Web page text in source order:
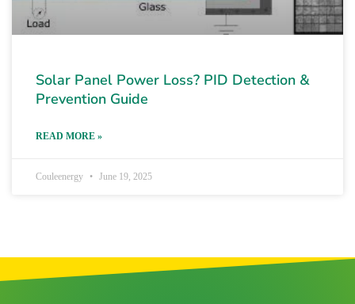
Solar Panel Power Loss? PID Detection &
Prevention Guide
READ MORE »
Couleenergy June 19, 2025